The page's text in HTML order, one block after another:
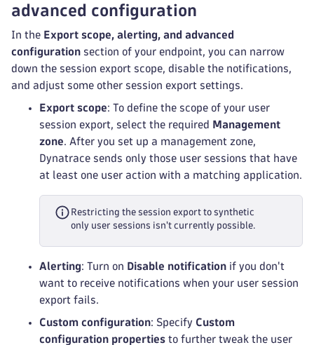
advanced configuration
In the Export scope, alerting, and advanced
configuration section of your endpoint, you can narrow
down the session export scope, disable the notifications,
and adjust some other session export settings.
Export scope: To define the scope of your user
session export, select the required
Management
zone. After you set up a management zone,
Dynatrace sends only those user sessions that have
at least one user action with a matching application.
Restricting the session export to synthetic
only user sessions isn't currently possible.
Alerting: Turn on Disable notification if you don't
want to receive notifications when your user session
export fails.
Custom configuration: Specify Custom
configuration properties to further tweak the user